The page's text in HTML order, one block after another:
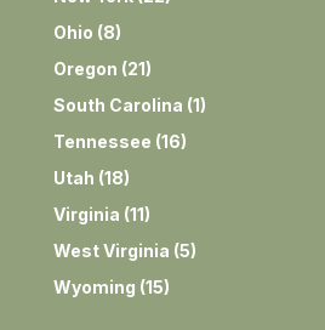
Ohio (8)
Oregon (21)
South Carolina (1)
Tennessee (16)
Utah (18)
Virginia (11)
West Virginia (5)
Wyoming (15)